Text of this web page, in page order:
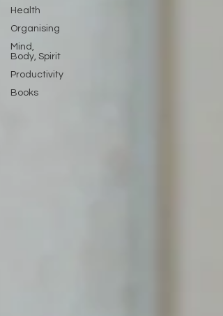
Health
Organising
Mind,
Body, Spirit
Productivity
Books